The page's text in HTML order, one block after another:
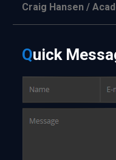
Craig Hansen /
Quick